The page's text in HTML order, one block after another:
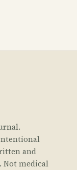
and
medical